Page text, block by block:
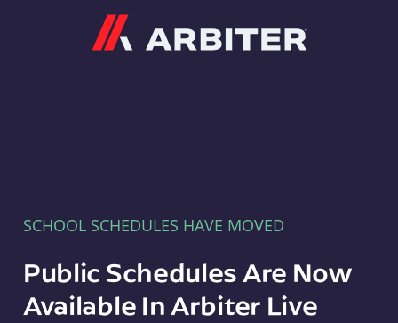
SCHOOL SCHEDULES HAVE MOVED
Public Schedules Are Now
Available In Arbiter Live